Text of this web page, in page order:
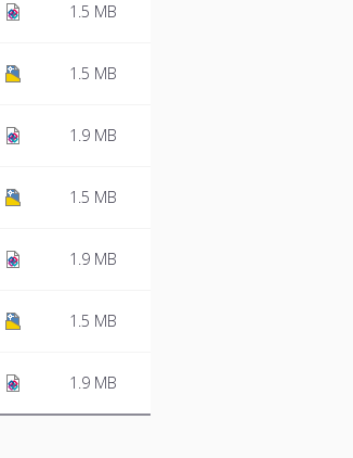
1.5 MB
1.5 MB
1.9 MB
1.5 MB
1.9 MB
1.5 MB
1.9 MB